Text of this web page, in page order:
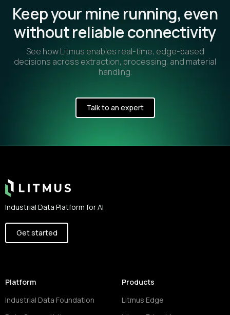
Keep your mine running, even
without reliable connectivity
See how Litmus enables real-time, edge-based
decisions across extraction, processing, and material
handling.
Talk to an expert
Industrial Data Platform for AI
Get started
Platform
Industrial Data Foundation
Products
Litmus Edge